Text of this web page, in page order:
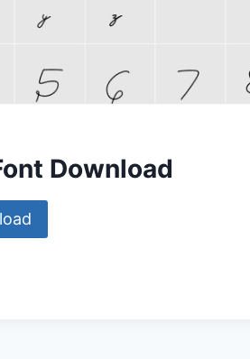
Download